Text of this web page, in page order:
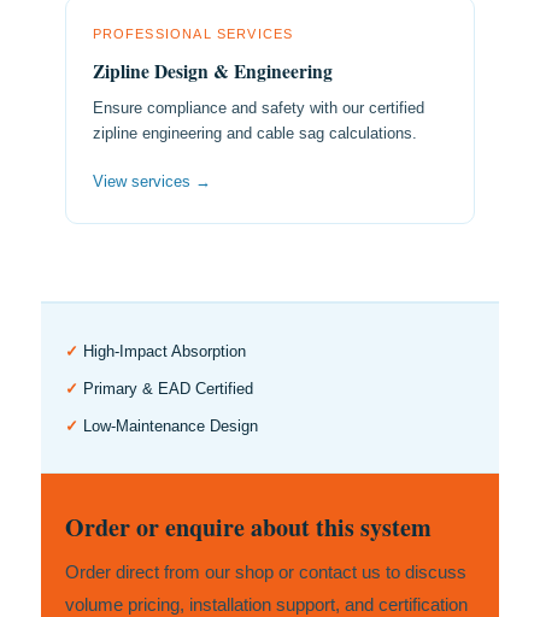
PROFESSIONAL SERVICES
Zipline Design & Engineering
Ensure compliance and safety with our certified
zipline engineering and cable sag calculations.
View services →
✓ High-Impact Absorption
✓ Primary & EAD Certified
✓ Low-Maintenance Design
Order or enquire about this system
Order direct from our shop or contact us to discuss
volume pricing, installation support, and certification